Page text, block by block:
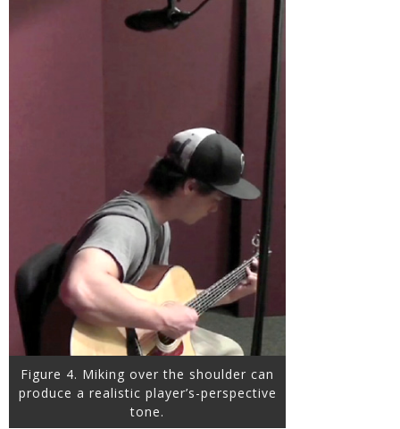
Figure 4. Miking over the shoulder can
produce a realistic player’s-perspective
tone.